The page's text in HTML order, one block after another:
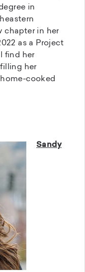
in
chapter in her
as a Project
find her
her
cooked
Sandy